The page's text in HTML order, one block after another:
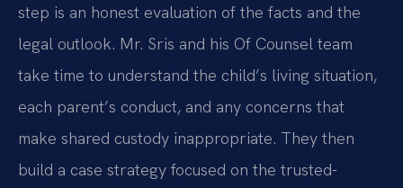
step is an honest evaluation of the facts and the
legal outlook. Mr. Sris and his Of Counsel team
take time to understand the child’s living situation,
each parent’s conduct, and any concerns that
make shared custody inappropriate. They then
build a case strategy focused on the trusted-